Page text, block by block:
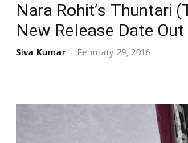
Nara Rohit’s Thuntari
New Release Date Out
Siva Kumar - February 29, 2016